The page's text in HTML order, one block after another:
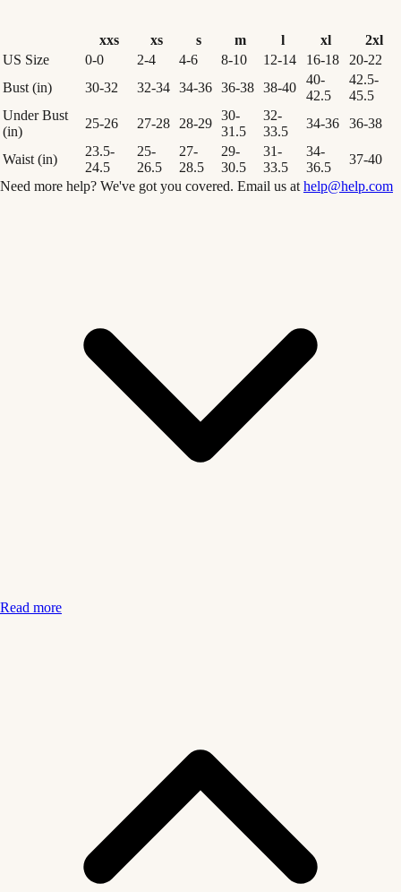
xxs xs s m l xl
2xl
US Size
0-0 2-4 4-6 8-10 12-14 16-18
20-22
Bust (in)
30-32 32-34 34-36 36-38 38-40
40-
42.5
42.5-
45.5
Under Bust
(in)
25-26 27-28 28-29
30-
31.5
32-
33.5
34-36 36-38
Waist (in)
23.5-
24.5
25-
26.5
27-
28.5
29-
30.5
31-
33.5
34-
36.5
37-40
Need more help? We've got you covered. Email us at help@help.com
Read more